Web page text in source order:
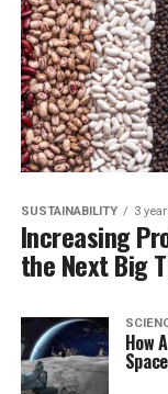
SUSTAINABILITY 3
Increasing
the Next Big
How